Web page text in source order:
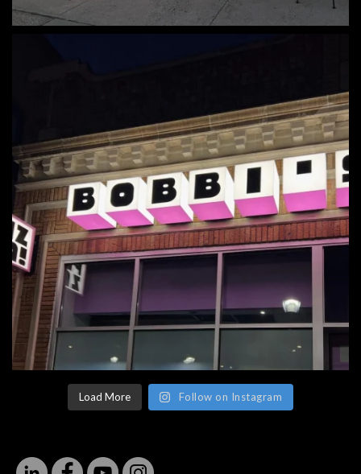
Load More Follow on Instagram